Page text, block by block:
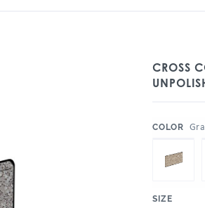
CROSS
COLOR
SIZE